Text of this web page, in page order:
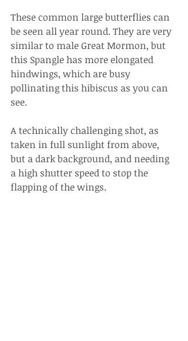
These common large butterflies can
be seen all year round. They are very
similar to male Great Mormon, but
this Spangle has more elongated
hindwings, which are busy
pollinating this hibiscus as you can
see.
A technically challenging shot, as
taken in full sunlight from above,
but a dark background, and needing
a high shutter speed to stop the
flapping of the wings.